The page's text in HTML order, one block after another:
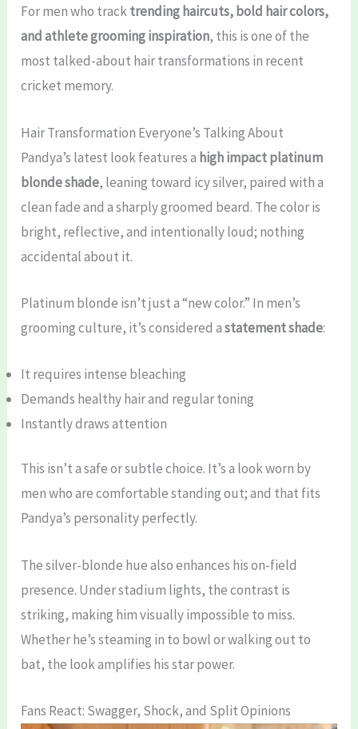
For men who tracktrending haircuts, bold hair colors,
and athlete grooming inspiration, this is one of the
most talked-about hair transformations in recent
cricket memory.
Hair Transformation Everyone’s Talking About
Pandya’s latest look features a high impact platinum
blonde shade, leaning toward icy silver, paired with a
clean fade and a sharply groomed beard. The color is
bright, reflective, and intentionally loud; nothing
accidental about it.
Platinum blonde isn’t just a “new color.” In men’s
grooming culture, it’s considered astatement shade:
It requires intense bleaching
Demands healthy hair and regular toning
Instantly draws attention
This isn’t a safe or subtle choice. It’s a look worn by
men who are comfortable standing out; and that fits
Pandya’s personality perfectly.
The silver-blonde hue also enhances his on-field
presence. Under stadium lights, the contrast is
striking, making him visually impossible to miss.
Whether he’s steaming in to bowl or walking out to
bat, the look amplifies his star power.
Fans React: Swagger, Shock, and Split Opinions